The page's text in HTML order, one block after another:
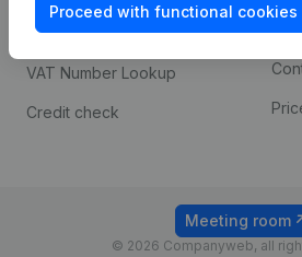
Proceed with functional cookies
Consult financial
statements
VAT Number Lookup
Credit check
© 2026 Companyweb, all
Meeting room